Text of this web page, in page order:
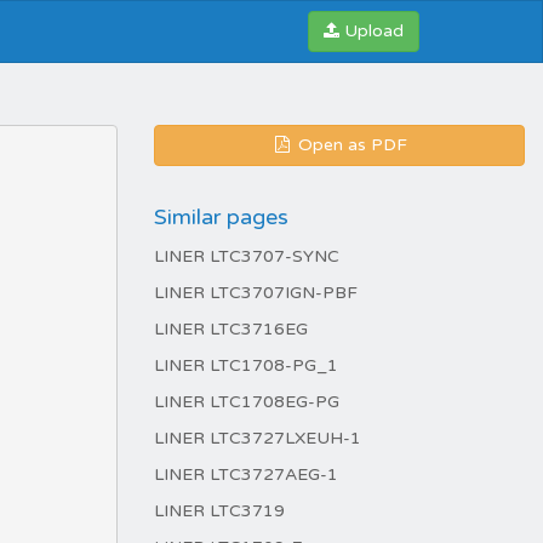
Upload
Open as PDF
Similar pages
LINER LTC3707-SYNC
LINER LTC3707IGN-PBF
LINER LTC3716EG
LINER LTC1708-PG_1
LINER LTC1708EG-PG
LINER LTC3727LXEUH-1
LINER LTC3727AEG-1
LINER LTC3719